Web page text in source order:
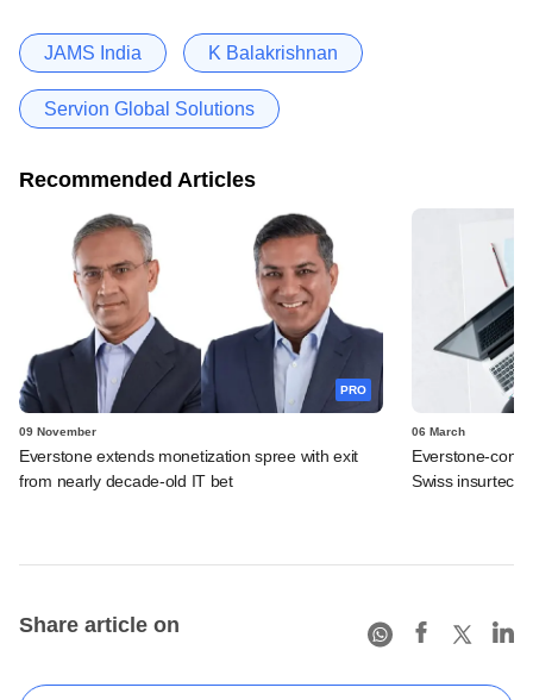
JAMS India K Balakrishnan
Servion Global Solutions
Recommended Articles
PRO
09 November
Everstone extends monetization spree with exit
from nearly decade-old IT bet
06 March
Everstone-
Swiss insurtech
Share article on